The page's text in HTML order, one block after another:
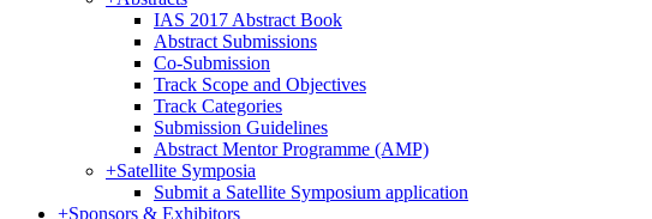
IAS 2017 Abstract Book
Abstract Submissions
Co-Submission
Track Scope and Objectives
Track Categories
Submission Guidelines
Abstract Mentor Programme (AMP)
+Satellite Symposia
Submit a Satellite Symposium application
+Sponsors & Exhibitors